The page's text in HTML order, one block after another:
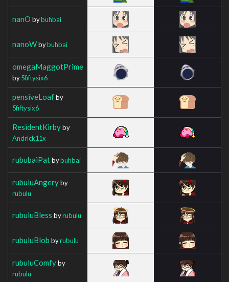
nanO bybuhbai
nanoWbybuhbai
omegaMaggotPrime
by5fiftysix6
pensiveLoafby
5fiftysix6
ResidentKirbyby
Andrick11x
rububaiPatbybuhbai
rubuluAngeryby
rubulu
rubuluBless byrubulu
rubuluBlob byrubulu
rubuluComfyby
rubulu